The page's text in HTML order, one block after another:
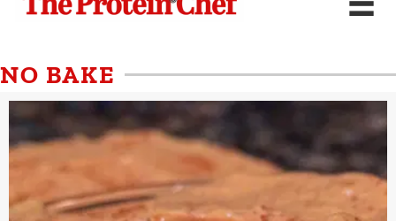
NO BAKE